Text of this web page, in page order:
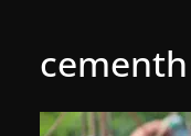
cementh